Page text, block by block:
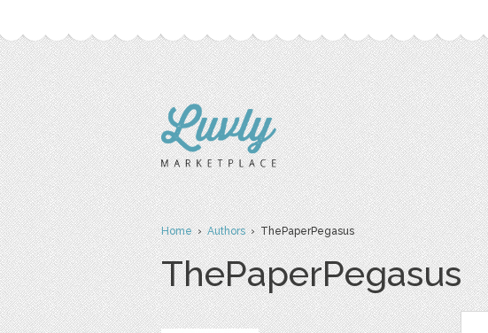
Home›Authors› ThePaperPegasus
ThePaperPegasus